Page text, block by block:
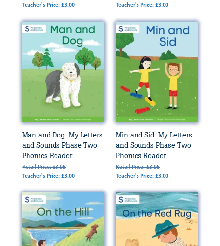
Teacher's Price: £3.00
Teacher's Price: £3.00
Man and Dog: My Letters
and Sounds Phase Two
Phonics Reader
Retail Price: £3.95
Teacher's Price: £3.00
Min and Sid: My Letters
and Sounds Phase Two
Phonics Reader
Retail Price: £3.95
Teacher's Price: £3.00